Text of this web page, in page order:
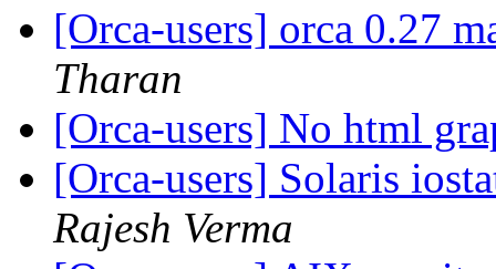
[Orca-users] orca 0.27
Tharan
[Orca-users] No html
[Orca-users] Solaris
Rajesh Verma